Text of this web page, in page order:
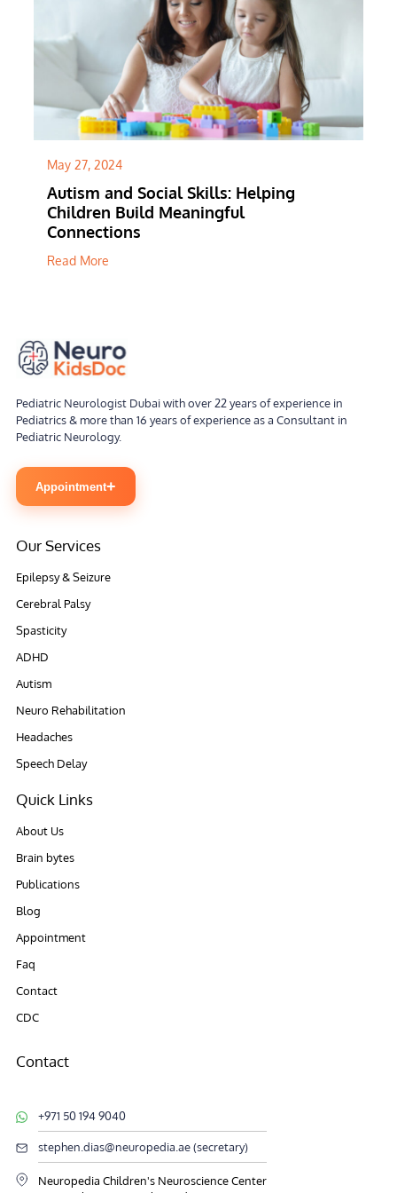
May 27, 2024
Autism and Social Skills: Helping
Children Build Meaningful
Connections
Read More
Pediatric Neurologist Dubai with over 22 years of experience in
Pediatrics & more than 16 years of experience as a Consultant in
Pediatric Neurology.
Appointment+
Our Services
Epilepsy & Seizure
Cerebral Palsy
Spasticity
ADHD
Autism
Neuro Rehabilitation
Headaches
Speech Delay
Quick Links
About Us
Brain bytes
Publications
Blog
Appointment
Faq
Contact
CDC
Contact
+971 50 194 9040
stephen.dias@neuropedia.ae (secretary)
Neuropedia Children's Neuroscience Center